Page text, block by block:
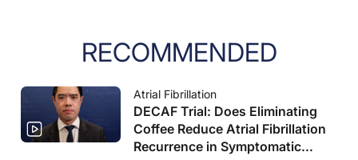
RECOMMENDED
Atrial Fibrillation
DECAF Trial: Does Eliminating
Coffee Reduce Atrial Fibrillation
Recurrence in Symptomatic